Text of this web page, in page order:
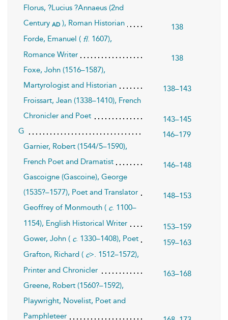
Florus, ?Lucius ?Annaeus (2nd
Century ad ), Roman Historian
138
Forde, Emanuel ( fl. 1607),
Romance Writer
138
Foxe, John (1516–1587),
Martyrologist and Historian
138–143
Froissart, Jean (1338–1410), French
Chronicler and Poet
143–145
G
146–179
Garnier, Robert (1544/5–1590),
French Poet and Dramatist
146–148
Gascoigne (Gascoine), George
(1535?–1577), Poet and Translator
148–153
Geoffrey of Monmouth ( c. 1100–
1154), English Historical Writer
153–159
Gower, John ( c. 1330–1408), Poet
159–163
Grafton, Richard ( c>. 1512–1572),
Printer and Chronicler
163–168
Greene, Robert (1560?–1592),
Playwright, Novelist, Poet and
Pamphleteer